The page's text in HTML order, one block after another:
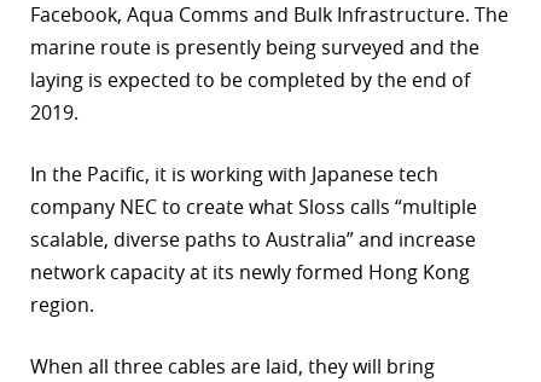
Facebook, Aqua Comms and Bulk Infrastructure. The
marine route is presently being surveyed and the
laying is expected to be completed by the end of
2019.
In the Pacific, it is working with Japanese tech
company NEC to create what Sloss calls “multiple
scalable, diverse paths to Australia” and increase
network capacity at its newly formed Hong Kong
region.
When all three cables are laid, they will bring